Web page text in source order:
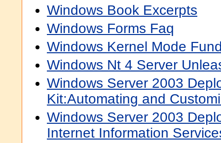
Windows Book Excerpts
Windows Forms Faq
Windows Kernel Mode
Windows Nt 4 Server
Windows Server 2003
Kit:Automating and
Windows Server 2003
Internet Information